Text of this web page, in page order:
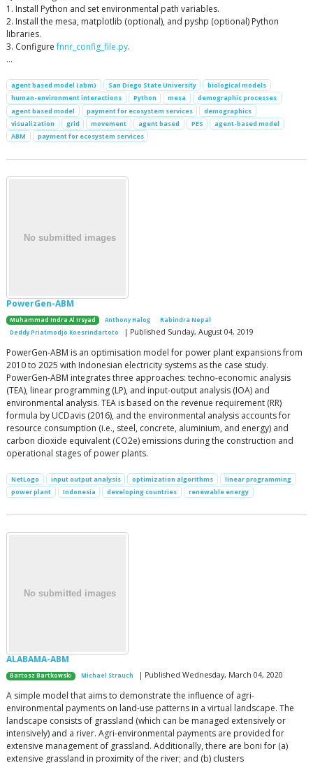
1. Install Python and set environmental path variables.
2. Install the mesa, matplotlib (optional), and pyshp (optional) Python
libraries.
3. Configurefnnr_config_file.py.
…
agent based model (abm) San Diego State University
biological models
human-environment interactions
Python mesa
demographic processes
agent based model
payment for ecosystem services
demographics
visualization
grid movement agent based PES
agent-based model
ABM
payment for ecosystem services
PowerGen-ABM
Muhammad Indra Al Irsyad Anthony Halog
Rabindra Nepal
Deddy Priatmodjo Koesrindartoto
| Published Sunday, August 04, 2019
PowerGen-ABM is an optimisation model for power plant expansions from
2010 to 2025 with Indonesian electricity systems as the case study.
PowerGen-ABM integrates three approaches: techno-economic analysis
(TEA), linear programming (LP), and input-output analysis (IOA) and
environmental analysis. TEA is based on the revenue requirement (RR)
formula by UCDavis (2016), and the environmental analysis accounts for
resource consumption (i.e., steel, concrete, aluminium, and energy) and
carbon dioxide equivalent (CO2e) emissions during the construction and
operational stages of power plants.
NetLogo input output analysis optimization algorithms
linear programming
power plant
Indonesia developing countries renewable energy
ALABAMA-ABM
Bartosz Bartkowski Michael Strauch | Published Wednesday, March 04, 2020
A simple model that aims to demonstrate the influence of agri-
environmental payments on land-use patterns in a virtual landscape. The
landscape consists of grassland (which can be managed extensively or
intensively) and a river. Agri-environmental payments are provided for
extensive management of grassland. Additionally, there are boni for (a)
extensive grassland in proximity of the river; and (b) clusters